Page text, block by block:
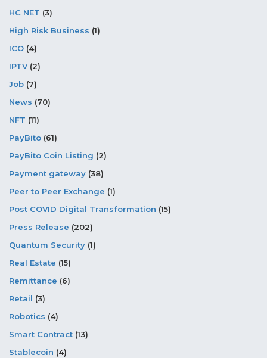
HC NET (3)
High Risk Business (1)
ICO (4)
IPTV(2)
Job (7)
News (70)
NFT (11)
PayBito (61)
PayBito Coin Listing (2)
Payment gateway (38)
Peer to Peer Exchange (1)
Post COVID Digital Transformation (15)
Press Release (202)
Quantum Security (1)
Real Estate (15)
Remittance (6)
Retail (3)
Robotics (4)
Smart Contract (13)
Stablecoin (4)